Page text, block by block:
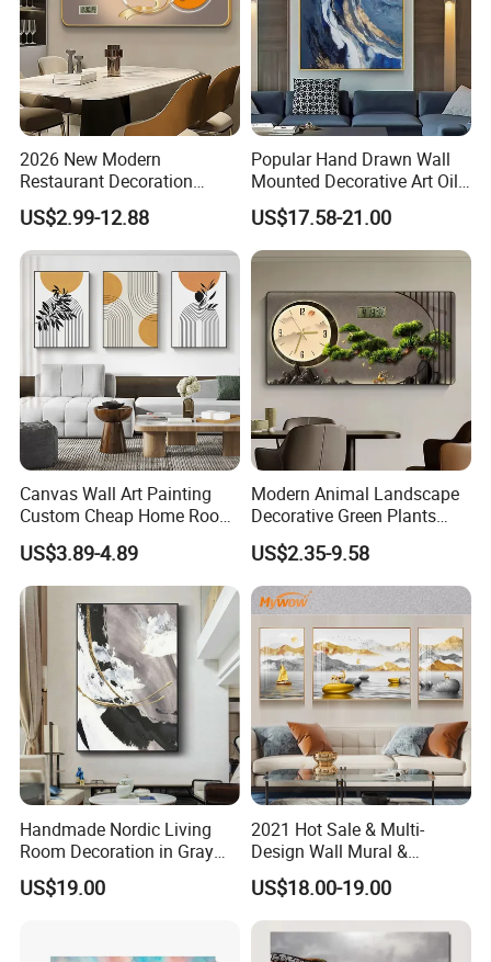
2026 New Modern
Restaurant Decoration
Luxury Frame Canvas Prints
Picture Porcelain Wall Art
with Clock
US$2.99-12.88
Popular Hand Drawn Wall
Mounted Decorative Art Oil
Painting
US$17.58-21.00
Canvas Wall Art Painting
Custom Cheap Home Room
Decoration Modern Abstract
Framed Picture Display
Printing
US$3.89-4.89
Modern Animal Landscape
Decorative Green Plants
Crystal Porcelain Picture
with Clock Perpetual
Calendar Home Decorative
Wall Art
US$2.35-9.58
Handmade Nordic Living
Room Decoration in Gray
Custom Abstract Oil
Painting
US$19.00
2021 Hot Sale & Multi-
Design Wall Mural &
Painting
US$18.00-19.00